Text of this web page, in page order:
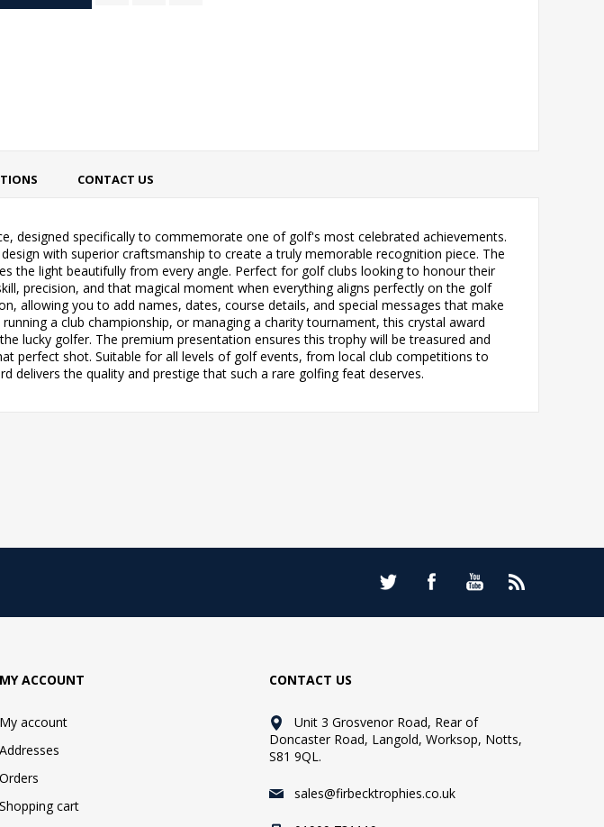
CONTACT US
designed specifically to commemorate one of golf's most celebrated achievements.
with superior craftsmanship to create a truly memorable recognition piece. The
the light beautifully from every angle. Perfect for golf clubs looking to honour their
precision, and that magical moment when everything aligns perfectly on the golf
allowing you to add names, dates, course details, and special messages that make
a club championship, or managing a charity tournament, this crystal award
lucky golfer. The premium presentation ensures this trophy will be treasured and
perfect shot. Suitable for all levels of golf events, from local club competitions to
delivers the quality and prestige that such a rare golfing feat deserves.
MY ACCOUNT
My account
Addresses
Orders
Shopping cart
CONTACT US
Unit 3 Grosvenor Road, Rear of
Doncaster Road, Langold, Worksop, Notts,
S81 9QL.
sales@firbecktrophies.co.uk